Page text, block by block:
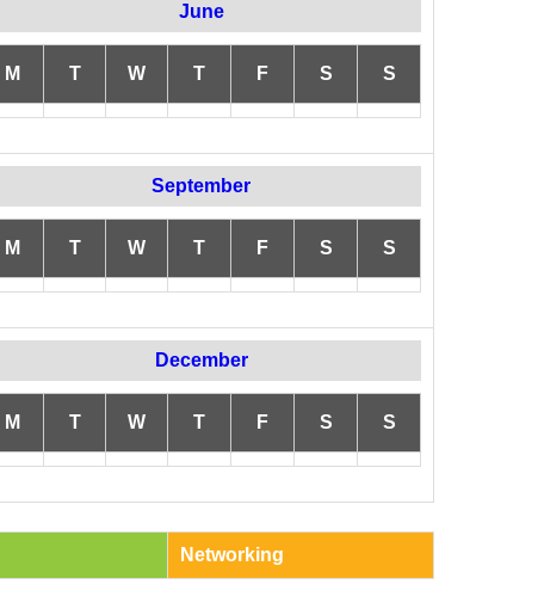
June
M T W T F S S
September
M T W T F S S
December
M T W T F S S
Networking